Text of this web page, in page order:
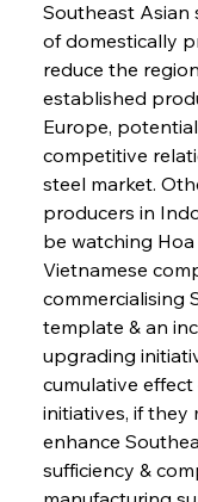
Southeast Asian
of domestically
reduce the
established
Europe,
competitive
steel market.
producers in
be watching
Vietnamese
commercialising
template & an
upgrading
cumulative
initiatives, if they
enhance
sufficiency &